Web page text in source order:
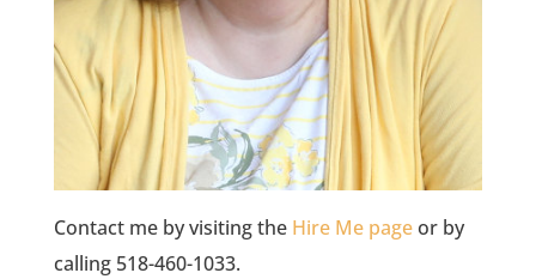
Contact me by visiting the Hire Me pageor by
calling 518-460-1033.